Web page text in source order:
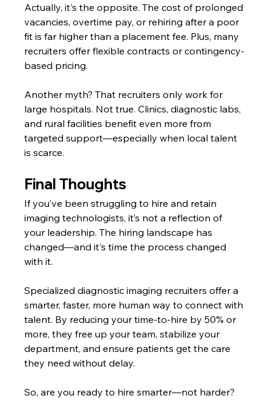
Actually, it's the opposite. The cost of prolonged
vacancies, overtime pay, or rehiring after a poor
fit is far higher than a placement fee. Plus, many
recruiters offer flexible contracts or contingency-
based pricing.
Another myth? That recruiters only work for
large hospitals. Not true. Clinics, diagnostic labs,
and rural facilities benefit even more from
targeted support—especially when local talent
is scarce.
Final Thoughts
If you’ve been struggling to hire and retain
imaging technologists, it’s not a reflection of
your leadership. The hiring landscape has
changed—and it's time the process changed
with it.
Specialized diagnostic imaging recruiters offer a
smarter, faster, more human way to connect with
talent. By reducing your time-to-hire by 50% or
more, they free up your team, stabilize your
department, and ensure patients get the care
they need without delay.
So, are you ready to hire smarter—not harder?